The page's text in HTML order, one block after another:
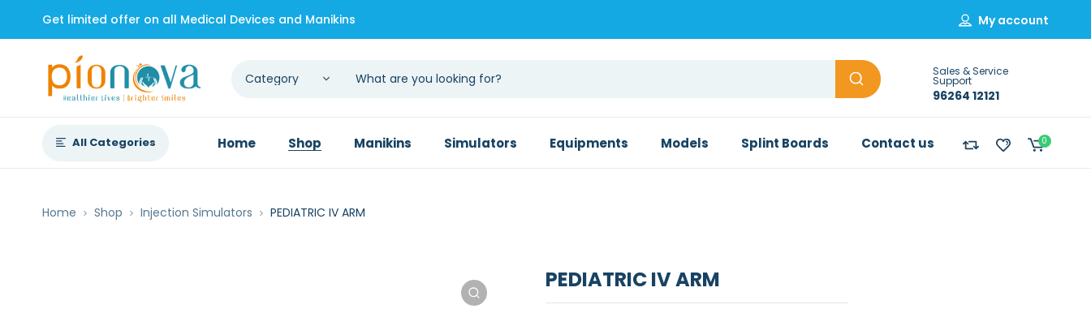
Get limited offer on all Medical Devices and Manikins My account
Sales & Service
Support
96264 12121
All Categories Home Shop Manikins Simulators Equipments Models Splint Boards Contact us 0
Home Shop Injection Simulators PEDIATRIC IV ARM
PEDIATRIC IV ARM